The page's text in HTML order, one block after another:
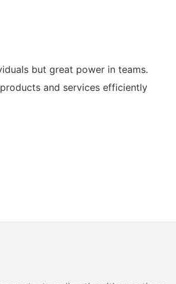
but great power in teams.
and services efficiently